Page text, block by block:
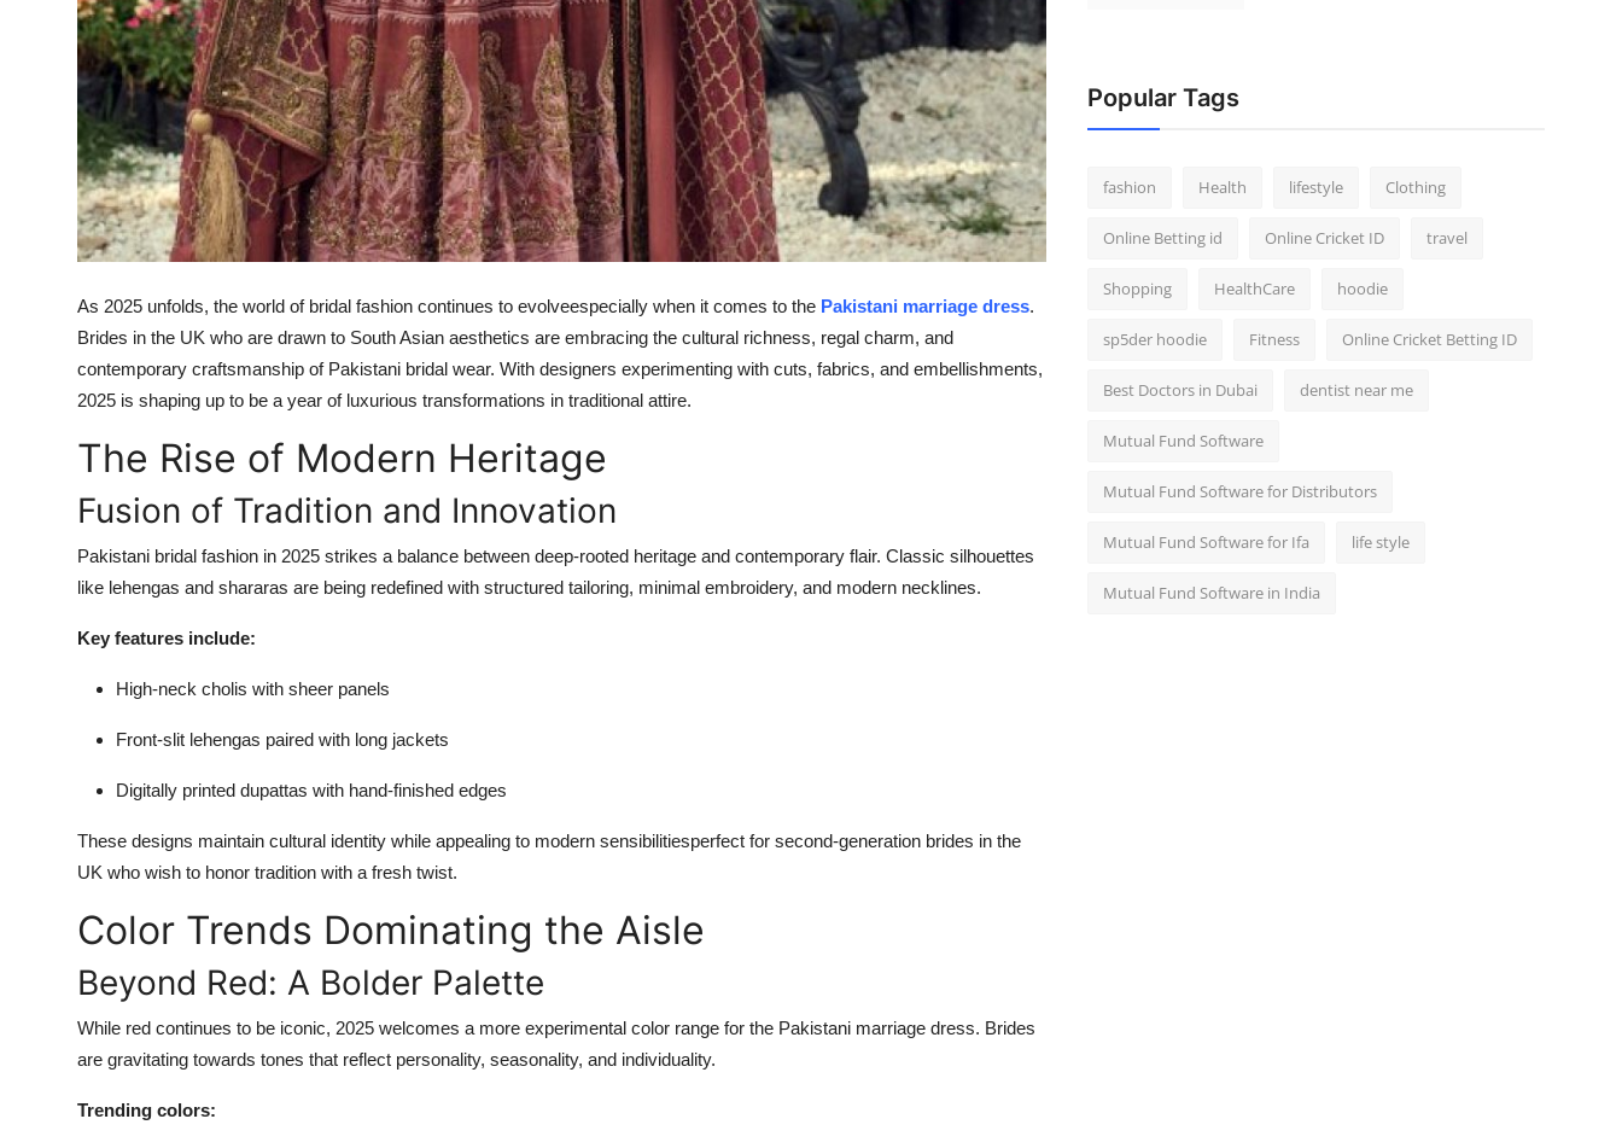
As 2025 unfolds, the world of bridal fashion continues to evolveespecially when it comes to the Pakistani marriage dress.
Brides in the UK who are drawn to South Asian aesthetics are embracing the cultural richness, regal charm, and
contemporary craftsmanship of Pakistani bridal wear. With designers experimenting with cuts, fabrics, and embellishments,
2025 is shaping up to be a year of luxurious transformations in traditional attire.
The Rise of Modern Heritage
Fusion of Tradition and Innovation
Pakistani bridal fashion in 2025 strikes a balance between deep-rooted heritage and contemporary flair. Classic silhouettes
like lehengas and shararas are being redefined with structured tailoring, minimal embroidery, and modern necklines.
Key features include:
High-neck cholis with sheer panels
Front-slit lehengas paired with long jackets
Digitally printed dupattas with hand-finished edges
These designs maintain cultural identity while appealing to modern sensibilitiesperfect for second-generation brides in the
UK who wish to honor tradition with a fresh twist.
Color Trends Dominating the Aisle
Beyond Red: A Bolder Palette
While red continues to be iconic, 2025 welcomes a more experimental color range for the Pakistani marriage dress. Brides
are gravitating towards tones that reflect personality, seasonality, and individuality.
Trending colors:
Popular Tags
fashion Health lifestyle Clothing
Online Betting id Online Cricket ID travel
Shopping HealthCare hoodie
sp5der hoodie Fitness Online Cricket Betting ID
Best Doctors in Dubai dentist near me
Mutual Fund Software
Mutual Fund Software for Distributors
Mutual Fund Software for Ifa life style
Mutual Fund Software in India